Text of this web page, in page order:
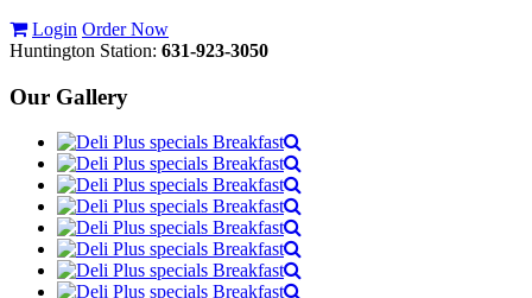
Login Order Now
Huntington Station: 631-923-3050
Our Gallery